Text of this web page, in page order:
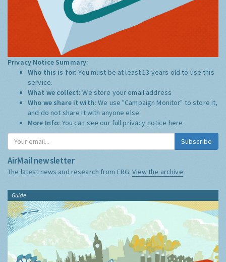
Privacy Notice Summary:
Who this is for:You must be at least 13 years old to use this
service.
What we collect:We store your email address
Who we share it with:We use "Campaign Monitor" to store it,
and do not share it with anyone else.
More Info: You can see our full privacy notice here
Subscribe
AirMail newsletter
The latest news and research from ERG:View the archive
Guide